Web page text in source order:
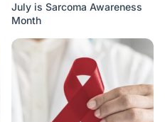
July is Sarcoma Awareness
Month